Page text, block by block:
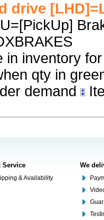
drive
in inventory
qty in
demand
Service
& Availability
We